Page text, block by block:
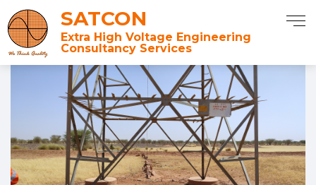
SATCON
Extra High Voltage Engineering
Consultancy Services